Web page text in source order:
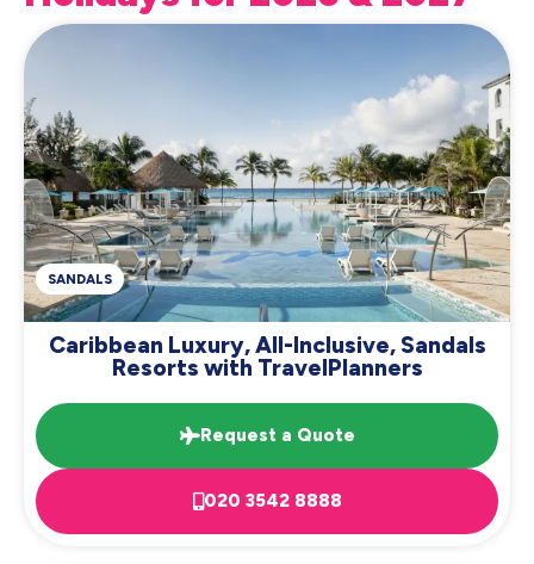
Caribbean Luxury, All-Inclusive, Sandals
Resorts with TravelPlanners
SANDALS
Request a Quote
020 3542 8888